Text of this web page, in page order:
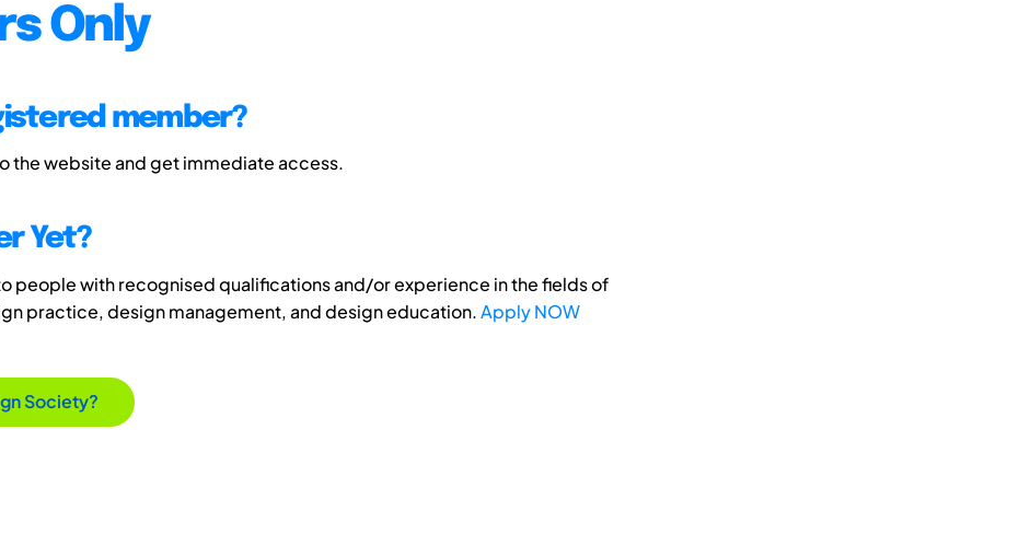
Only
member?
the website and get immediate access.
Yet?
people with recognised qualifications and/or experience in the fields of
practice, design management, and design education.Apply NOW
Society?